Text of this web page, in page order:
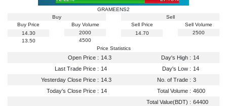
GRAMEENS2
Buy
Buy Price
14.30
13.50
Buy Volume
2000
4500
Sell
Sell Price
14.70
Sell Volume
2500
Price Statistics
Open Price : 14.3 Day's High : 14
Last Trade Price : 14 Day's Low : 14
Yesterday Close Price : 14.3 No. of Trade : 3
Today's Close Price : 14 Total Volume : 4600
Total Value(BDT) : 64400